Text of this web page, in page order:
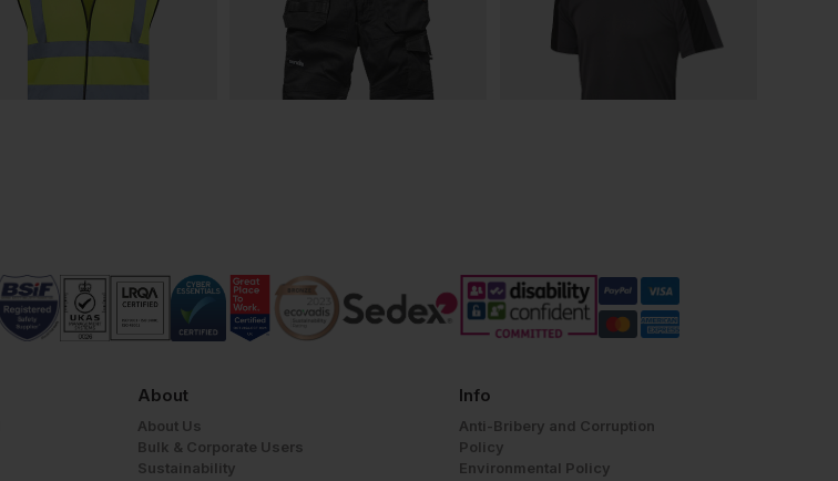
About
About Us
Bulk & Corporate Users
Sustainability
Info
Anti-Bribery and Corruption
Policy
Environmental Policy